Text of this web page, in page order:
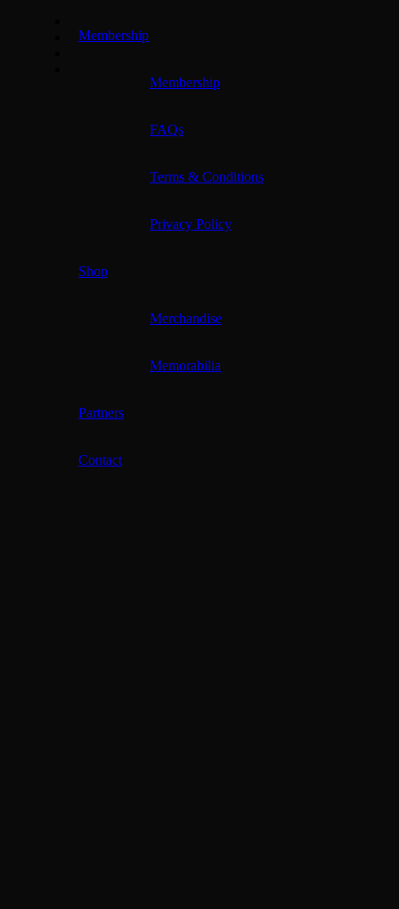
Membership
Membership
FAQs
Terms & Conditions
Privacy Policy
Shop
Merchandise
Memorabilia
Partners
Contact